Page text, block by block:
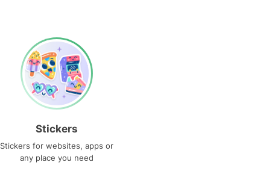
Stickers
Stickers for websites, apps or
any place you need